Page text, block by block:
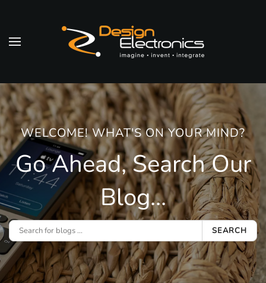
Skip to main content
WELCOME! WHAT'S ON YOUR MIND?
Go Ahead, Search Our
Blog...
SEARCH